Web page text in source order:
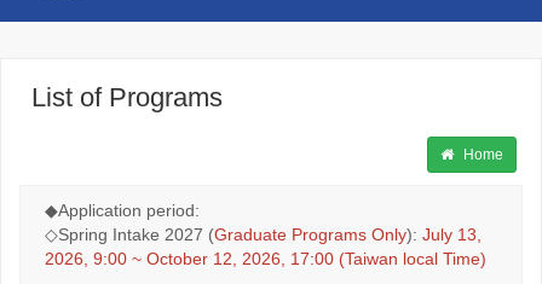
Application For International Students
List of Programs
Home
◆Application period:
◇Spring Intake 2027 (Graduate Programs Only): July 13,
2026, 9:00 ~ October 12, 2026, 17:00 (Taiwan local Time)